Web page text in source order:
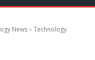
News Technology